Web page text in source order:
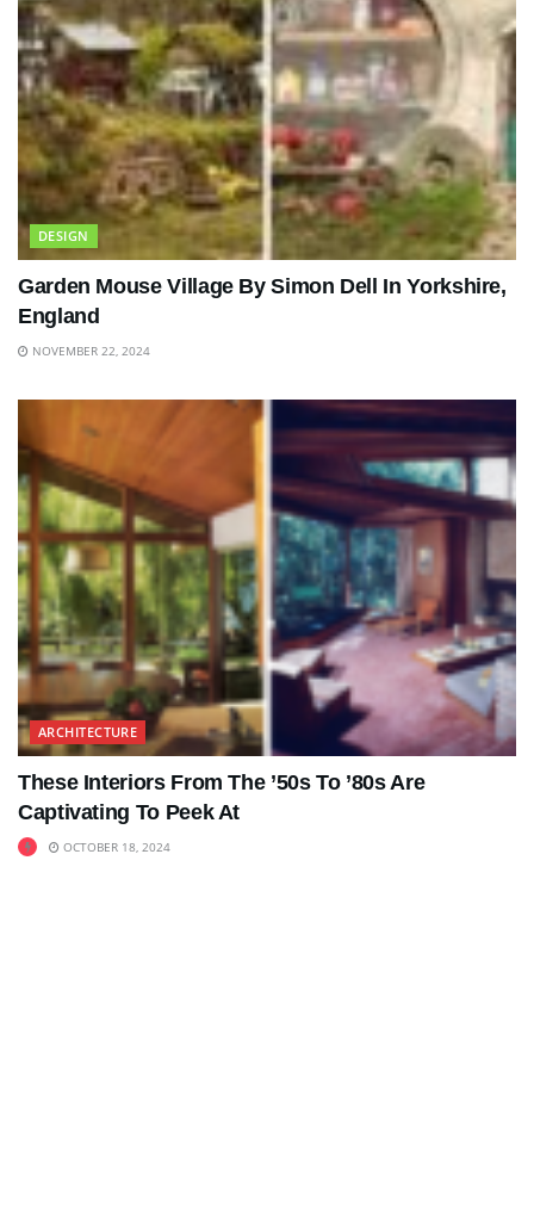
DESIGN
Garden Mouse Village By Simon Dell In Yorkshire,
England
NOVEMBER 22, 2024
ARCHITECTURE
These Interiors From The ’50s To ’80s Are
Captivating To Peek At
OCTOBER 18, 2024